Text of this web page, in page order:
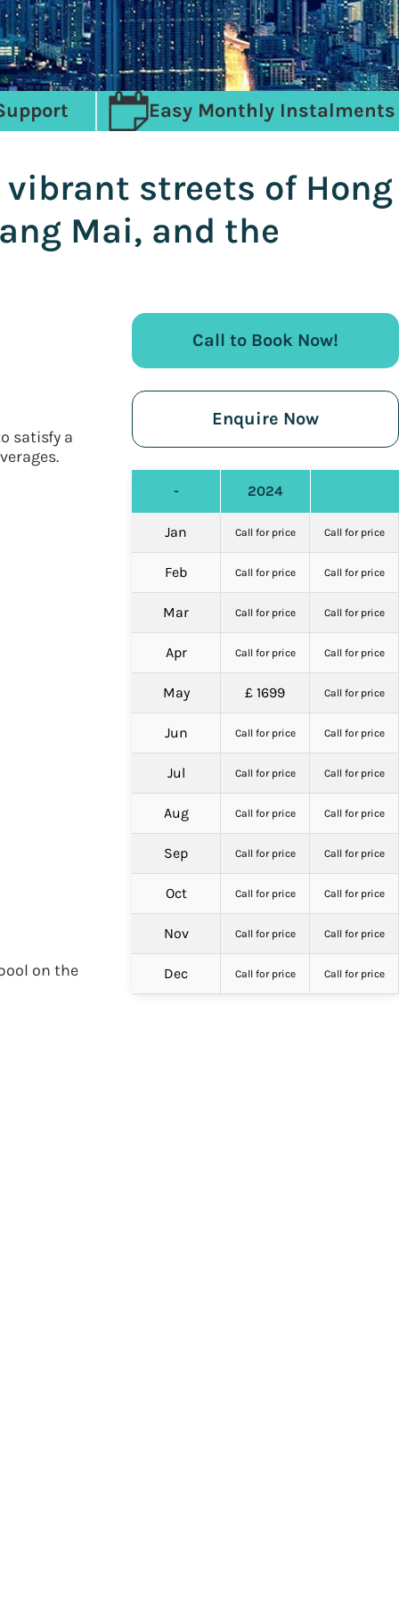
Easy Monthly Instalments
vibrant streets of Hong
Mai, and the
satisfy a
on the
Call to Book Now!
Enquire Now
- 2024
Jan Call for price Call for price
Feb Call for price Call for price
Mar Call for price Call for price
Apr Call for price Call for price
May £ 1699 Call for price
Jun Call for price Call for price
Jul Call for price Call for price
Aug Call for price Call for price
Sep Call for price Call for price
Oct Call for price Call for price
Nov Call for price Call for price
Dec Call for price Call for price